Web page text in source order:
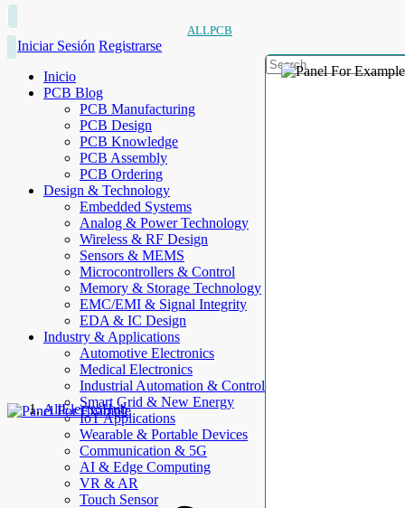
ALLPCB
Iniciar Sesión Registrarse
Inicio
PCB Blog
PCB Manufacturing
PCB Design
PCB Knowledge
PCB Assembly
PCB Ordering
Design & Technology
Embedded Systems
Analog & Power Technology
Wireless & RF Design
Sensors & MEMS
Microcontrollers & Control
Memory & Storage Technology
EMC/EMI & Signal Integrity
EDA & IC Design
Industry & Applications
Automotive Electronics
Medical Electronics
Industrial Automation & Control
Smart Grid & New Energy
IoT Applications
Wearable & Portable Devices
Communication & 5G
AI & Edge Computing
VR & AR
Touch Sensor
AllElectroHub